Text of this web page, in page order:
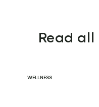
Read
WELLNESS